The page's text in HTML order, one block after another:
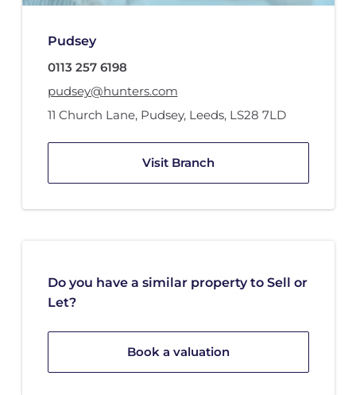
Pudsey
0113 257 6198
pudsey@hunters.com
11 Church Lane, Pudsey, Leeds, LS28 7LD
Visit Branch
Do you have a similar property to Sell or
Let?
Book a valuation